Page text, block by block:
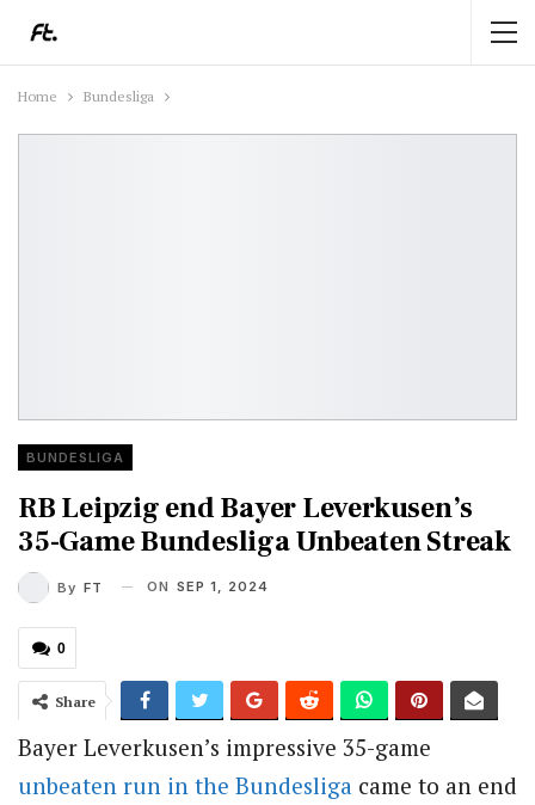
Home Bundesliga
BUNDESLIGA
RB Leipzig end Bayer Leverkusen’s
35-Game Bundesliga Unbeaten Streak
By FT ON SEP 1, 2024
0
Share
Bayer Leverkusen’s impressive 35-game
unbeaten run in the Bundesliga came to an end